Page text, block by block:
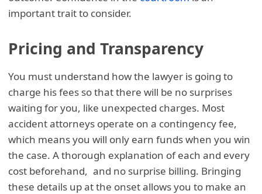
important trait to consider.
Pricing and Transparency
You must understand how the lawyer is going to
charge his fees so that there will be no surprises
waiting for you, like unexpected charges. Most
accident attorneys operate on a contingency fee,
which means you will only earn funds when you win
the case. A thorough explanation of each and every
cost beforehand, and no surprise billing. Bringing
these details up at the onset allows you to make an